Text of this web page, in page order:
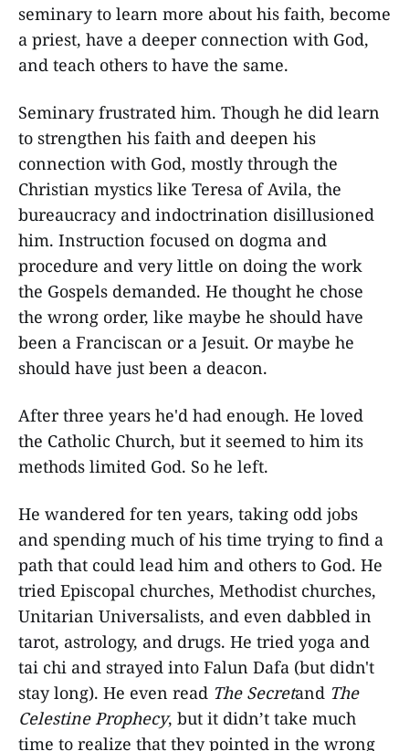
seminary to learn more about his faith, become
a priest, have a deeper connection with God,
and teach others to have the same.
Seminary frustrated him. Though he did learn
to strengthen his faith and deepen his
connection with God, mostly through the
Christian mystics like Teresa of Avila, the
bureaucracy and indoctrination disillusioned
him. Instruction focused on dogma and
procedure and very little on doing the work
the Gospels demanded. He thought he chose
the wrong order, like maybe he should have
been a Franciscan or a Jesuit. Or maybe he
should have just been a deacon.
After three years he'd had enough. He loved
the Catholic Church, but it seemed to him its
methods limited God. So he left.
He wandered for ten years, taking odd jobs
and spending much of his time trying to find a
path that could lead him and others to God. He
tried Episcopal churches, Methodist churches,
Unitarian Universalists, and even dabbled in
tarot, astrology, and drugs. He tried yoga and
tai chi and strayed into Falun Dafa (but didn't
stay long). He even read The Secretand The
Celestine Prophecy, but it didn’t take much
time to realize that they pointed in the wrong